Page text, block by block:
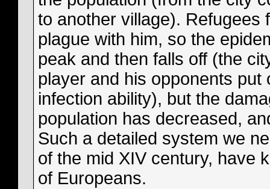
to another village). Refugees
plague with him, so the
peak and then falls off (the
player and his opponents
infection ability), but the
population has decreased,
Such a detailed system we
of the mid XIV century, have
of Europeans.